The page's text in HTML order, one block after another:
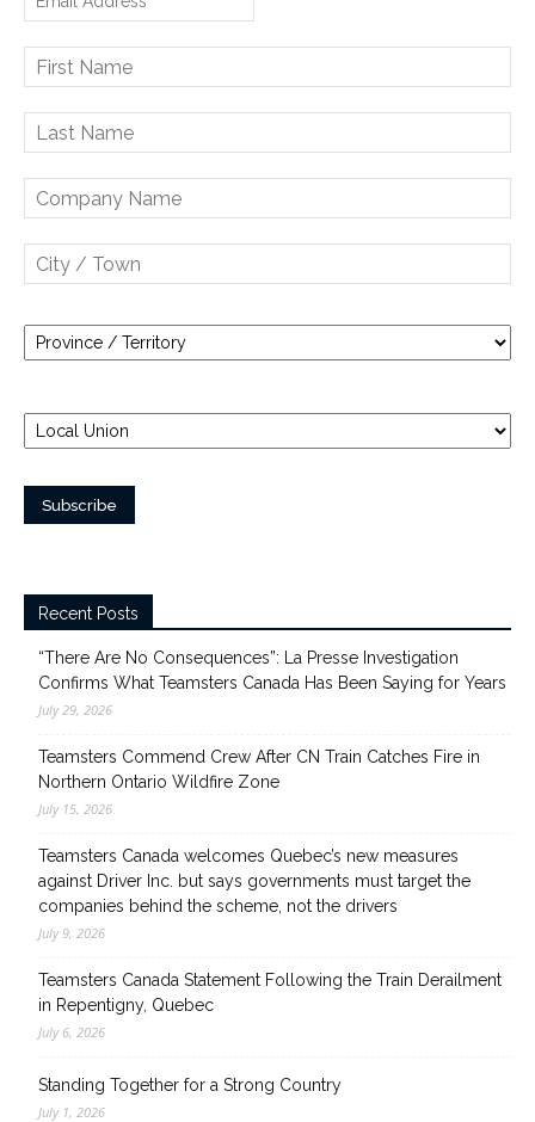
Recent Posts
“There Are No Consequences”: La Presse Investigation
Confirms What Teamsters Canada Has Been Saying for Years
July 29, 2026
Teamsters Commend Crew After CN Train Catches Fire in
Northern Ontario Wildfire Zone
July 15, 2026
Teamsters Canada welcomes Quebec’s new measures
against Driver Inc. but says governments must target the
companies behind the scheme, not the drivers
July 9, 2026
Teamsters Canada Statement Following the Train Derailment
in Repentigny, Quebec
July 6, 2026
Standing Together for a Strong Country
July 1, 2026